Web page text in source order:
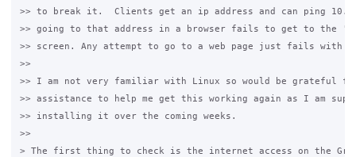
>> to break it.  Clients get an ip address and can ping
>> going to that address in a browser fails to get to the
>> screen. Any attempt to go to a web page just fails with
>>
>> I am not very familiar with Linux so would be grateful
>> assistance to help me get this working again as I am
>> installing it over the coming weeks.
>>
> The first thing to check is the internet access on the